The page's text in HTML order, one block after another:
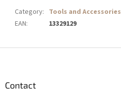
Category: Tools and Accessories
EAN: 13329129
Contact